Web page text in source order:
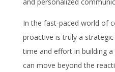
In the fast-paced world of
proactive is truly a
time and effort in building
can move beyond the